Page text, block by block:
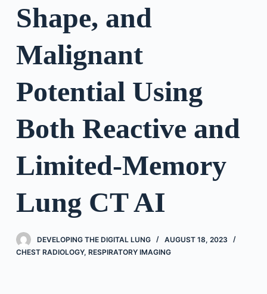
Shape, and
Malignant
Potential Using
Both Reactive and
Limited-Memory
Lung CT AI
DEVELOPING THE DIGITAL LUNG
AUGUST 18, 2023
CHEST RADIOLOGY, RESPIRATORY IMAGING